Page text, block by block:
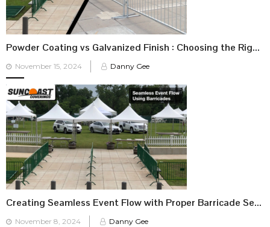
Powder Coating vs Galvanized Finish : Choosing the Right Barricade for Your Event
Posted
on
November 15, 2024 Danny Gee
Creating Seamless Event Flow with Proper Barricade Setup
Posted
November 8, 2024 Danny Gee